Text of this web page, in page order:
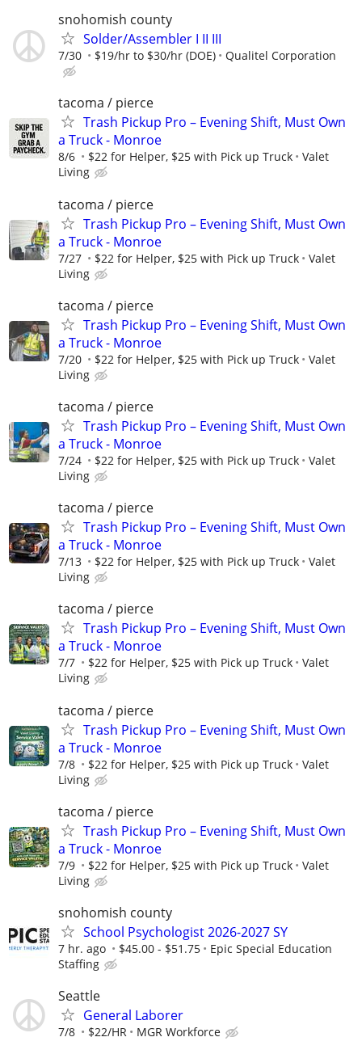
snohomish county
Solder/Assembler I II III
7/30 $19/hr to $30/hr (DOE) Qualitel Corporation
tacoma / pierce
Trash Pickup Pro – Evening Shift, Must Own
a Truck - Monroe
8/6 $22 for Helper, $25 with Pick up Truck
Valet
Living
tacoma / pierce
Trash Pickup Pro – Evening Shift, Must Own
a Truck - Monroe
7/27 $22 for Helper, $25 with Pick up Truck
Valet
Living
tacoma / pierce
Trash Pickup Pro – Evening Shift, Must Own
a Truck - Monroe
7/20 $22 for Helper, $25 with Pick up Truck
Valet
Living
tacoma / pierce
Trash Pickup Pro – Evening Shift, Must Own
a Truck - Monroe
7/24 $22 for Helper, $25 with Pick up Truck
Valet
Living
tacoma / pierce
Trash Pickup Pro – Evening Shift, Must Own
a Truck - Monroe
7/13 $22 for Helper, $25 with Pick up Truck
Valet
Living
tacoma / pierce
Trash Pickup Pro – Evening Shift, Must Own
a Truck - Monroe
7/7 $22 for Helper, $25 with Pick up Truck
Valet
Living
tacoma / pierce
Trash Pickup Pro – Evening Shift, Must Own
a Truck - Monroe
7/8 $22 for Helper, $25 with Pick up Truck
Valet
Living
tacoma / pierce
Trash Pickup Pro – Evening Shift, Must Own
a Truck - Monroe
7/9 $22 for Helper, $25 with Pick up Truck
Valet
Living
snohomish county
School Psychologist 2026-2027 SY
7 hr. ago $45.00 - $51.75
Epic Special Education
Staffing
Seattle
General Laborer
7/8 $22/HR MGR Workforce